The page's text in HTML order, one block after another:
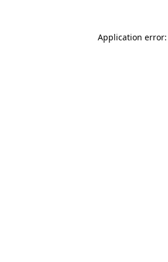
Application